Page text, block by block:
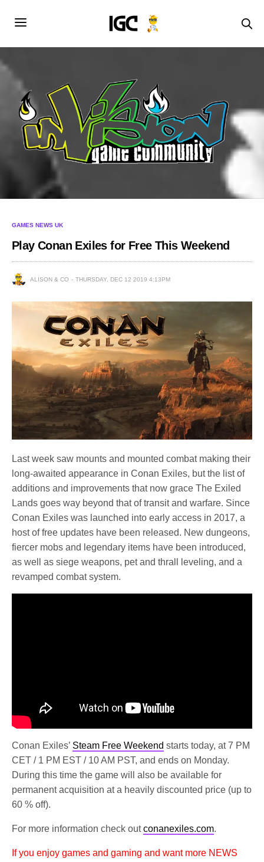
GAMES NEWS UK
Play Conan Exiles for Free This Weekend
ALISON & CO THURSDAY, DEC 12 2019 4:13PM
Last week saw mounts and mounted combat making their
long-awaited appearance in Conan Exiles, but the list of
additions and improvements that now grace The Exiled
Lands goes way beyond that of transit and warfare. Since
Conan Exiles was launched into early access in 2017, a
host of free updates have been released. New dungeons,
fiercer mobs and legendary items have been introduced,
as well as siege weapons, pet and thrall leveling, and a
revamped combat system.
Conan Exiles’ Steam Free Weekend starts today, at 7 PM
CET / 1 PM EST / 10 AM PST, and ends on Monday.
During this time the game will also be available for
permanent acquisition at a heavily discounted price (up to
60 % off).
For more information check outconanexiles.com.
If you enjoy games and gaming and want more NEWS